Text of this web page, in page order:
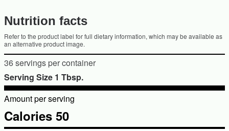
Nutrition facts
Refer to the product label for full dietary information, which may be available as
an alternative product image.
36 servings per container
Serving Size 1 Tbsp.
Amount per serving
Calories 50